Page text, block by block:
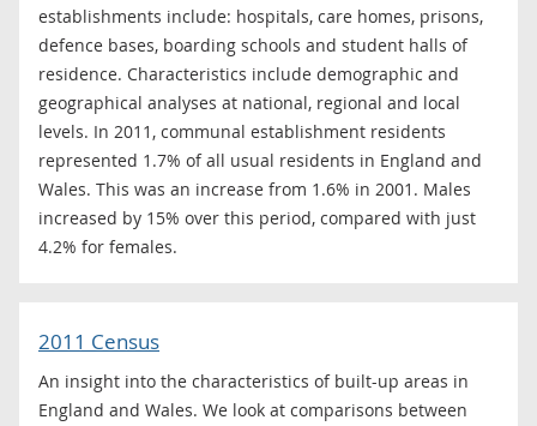
establishments include: hospitals, care homes, prisons,
defence bases, boarding schools and student halls of
residence. Characteristics include demographic and
geographical analyses at national, regional and local
levels. In 2011, communal establishment residents
represented 1.7% of all usual residents in England and
Wales. This was an increase from 1.6% in 2001. Males
increased by 15% over this period, compared with just
4.2% for females.
2011 Census
An insight into the characteristics of built-up areas in
England and Wales. We look at comparisons between